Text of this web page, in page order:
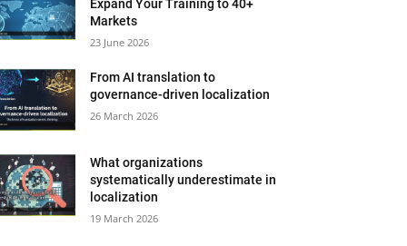
Expand Your Training to 40+
Markets
23 June 2026
From AI translation to
governance-driven localization
26 March 2026
What organizations
systematically underestimate in
localization
19 March 2026